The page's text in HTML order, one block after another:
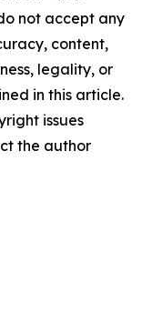
not accept any
content,
legality, or
in this article.
issues
the author